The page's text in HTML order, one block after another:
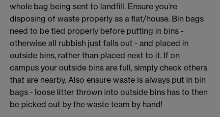
whole bag being sent to landfill. Ensure you’re
disposing of waste properly as a flat/house. Bin bags
need to be tied properly before putting in bins -
otherwise all rubbish just falls out - and placed in
outside bins, rather than placed next to it. If on
campus your outside bins are full, simply check others
that are nearby. Also ensure waste is always put in bin
bags - loose litter thrown into outside bins has to then
be picked out by the waste team by hand!